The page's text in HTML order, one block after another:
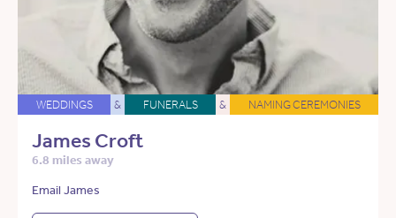
WEDDINGS & FUNERALS & NAMING CEREMONIES
James Croft
6.8 miles away
Email James